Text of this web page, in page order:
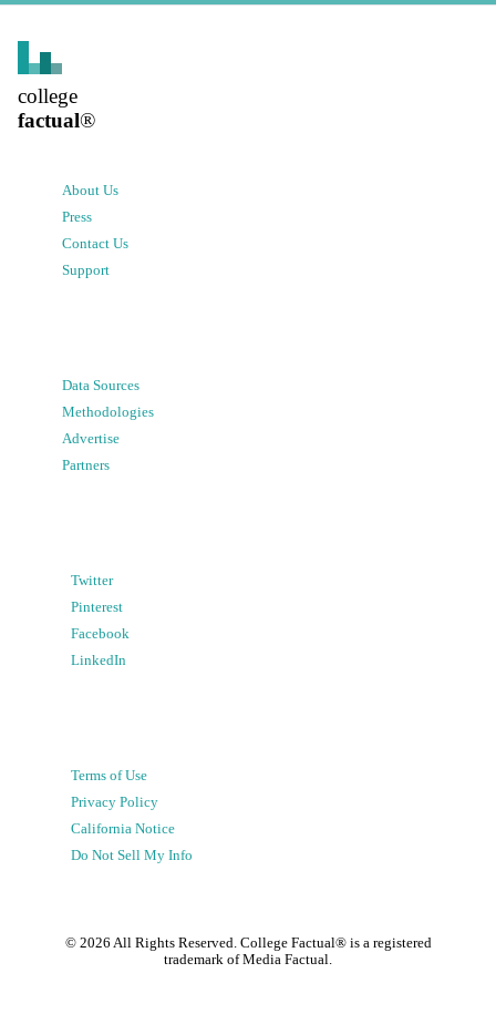
college
factual®
About Us
Press
Contact Us
Support
Data Sources
Methodologies
Advertise
Partners
Twitter
Pinterest
Facebook
LinkedIn
Terms of Use
Privacy Policy
California Notice
Do Not Sell My Info
© 2026 All Rights Reserved. College Factual® is a registered
trademark of Media Factual.